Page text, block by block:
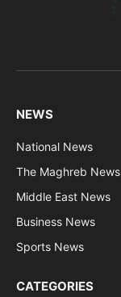
NEWS
National News
The Maghreb News
Middle East News
Business News
Sports News
CATEGORIES